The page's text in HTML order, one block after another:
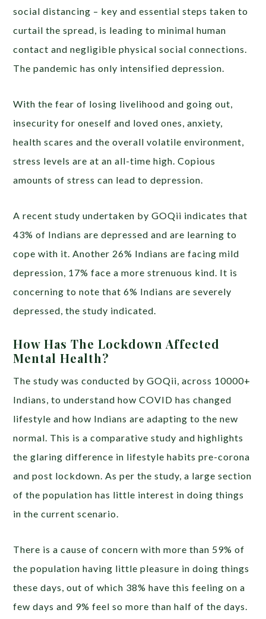
social distancing – key and essential steps taken to
curtail the spread, is leading to minimal human
contact and negligible physical social connections.
The pandemic has only intensified depression.
With the fear of losing livelihood and going out,
insecurity for oneself and loved ones,anxiety,
health scares and the overall volatile environment,
stress levels are at an all-time high. Copious
amounts of stress can lead to depression.
A recent study undertaken by GOQii indicates that
43% of Indians are depressed and are learning to
cope with it. Another 26% Indians are facing mild
depression, 17% face a more strenuous kind. It is
concerning to note that 6% Indians are severely
depressed, the study indicated.
How Has The Lockdown Affected
Mental Health?
The study was conducted by GOQii, across 10000+
Indians, to understand how COVID has changed
lifestyle and how Indians are adapting to the new
normal. This is a comparative study and highlights
the glaring difference in lifestyle habits pre-corona
and post lockdown. As per the study, a large section
of the population has little interest in doing things
in the current scenario.
There is a cause of concern with more than 59% of
the population having little pleasure in doing things
these days, out of which 38% have this feeling on a
few days and 9% feel so more than half of the days.